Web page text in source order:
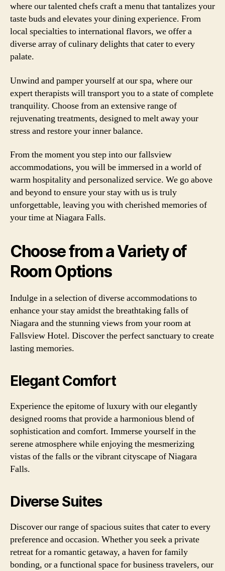
where our talented chefs craft a menu that tantalizes your
taste buds and elevates your dining experience. From
local specialties to international flavors, we offer a
diverse array of culinary delights that cater to every
palate.
Unwind and pamper yourself at our spa, where our
expert therapists will transport you to a state of complete
tranquility. Choose from an extensive range of
rejuvenating treatments, designed to melt away your
stress and restore your inner balance.
From the moment you step into our fallsview
accommodations, you will be immersed in a world of
warm hospitality and personalized service. We go above
and beyond to ensure your stay with us is truly
unforgettable, leaving you with cherished memories of
your time at Niagara Falls.
Choose from a Variety of
Room Options
Indulge in a selection of diverse accommodations to
enhance your stay amidst the breathtaking falls of
Niagara and the stunning views from your room at
Fallsview Hotel. Discover the perfect sanctuary to create
lasting memories.
Elegant Comfort
Experience the epitome of luxury with our elegantly
designed rooms that provide a harmonious blend of
sophistication and comfort. Immerse yourself in the
serene atmosphere while enjoying the mesmerizing
vistas of the falls or the vibrant cityscape of Niagara
Falls.
Diverse Suites
Discover our range of spacious suites that cater to every
preference and occasion. Whether you seek a private
retreat for a romantic getaway, a haven for family
bonding, or a functional space for business travelers, our